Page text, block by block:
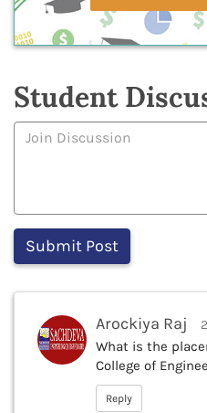
Student
Arockiya Raj
What is the
College of
Reply